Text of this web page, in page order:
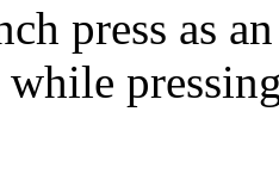
press as